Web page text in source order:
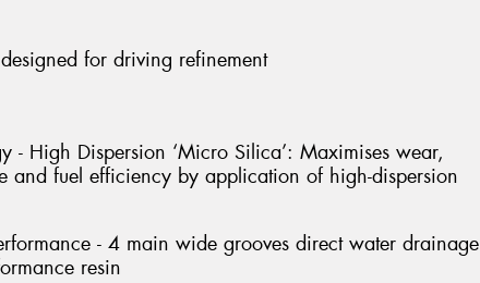
for driving refinement
- High Dispersion ‘Micro Silica’: Maximises wear,
and fuel efficiency by application of high-dispersion
- 4 main wide grooves direct water drainage
resin